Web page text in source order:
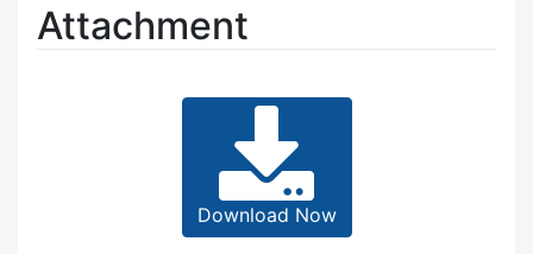
Attachment
Download Now